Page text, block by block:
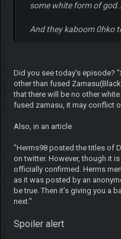
some white form of
And they kaboom 0hko
Did you see today's episode?
other than fused
that there will be no other
fused zamasu, it may conflict
Also, in an article
"Herms98 posted the titles of
on twitter. However, though it
officially confirmed. Herms
as it was posted by an
be true. Then it’s giving you a
next."
Spoiler alert